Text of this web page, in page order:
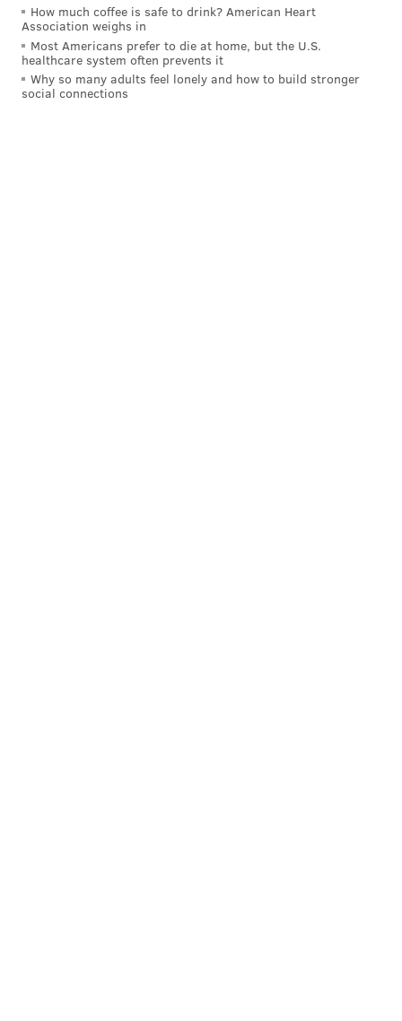
are going to have a blast!!!!
A post shared byKevin Hart(@kevinhart4real) on
How much coffee is safe to drink? American Heart
Association weighs in
Most Americans prefer to die at home, but the U.S.
healthcare system often prevents it
Why so many adults feel lonely and how to build stronger
social connections